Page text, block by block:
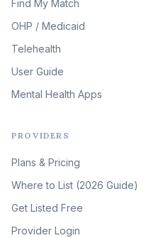
Find My Match
OHP / Medicaid
Telehealth
User Guide
Mental Health Apps
PROVIDERS
Plans & Pricing
Where to List (2026 Guide)
Get Listed Free
Provider Login